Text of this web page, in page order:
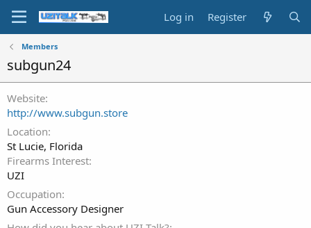
Log in Register
Members
subgun24
Website
http://www.subgun.store
Location
St Lucie, Florida
Firearms Interest
UZI
Occupation
Gun Accessory Designer